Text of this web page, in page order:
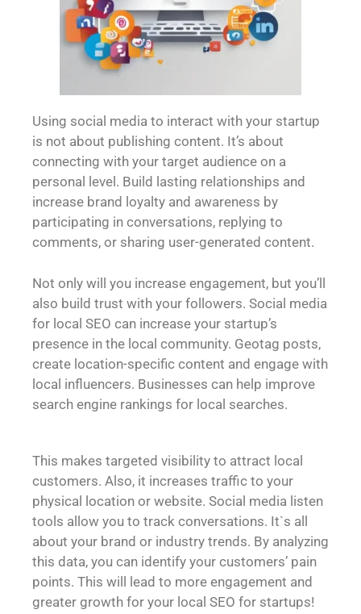
Using social media to interact with your startup
is not about publishing content. It’s about
connecting with your target audience on a
personal level. Build lasting relationships and
increase brand loyalty and awareness by
participating in conversations, replying to
comments, or sharing user-generated content.
Not only will you increase engagement, but you’ll
also build trust with your followers. Social media
for local SEO can increase your startup’s
presence in the local community. Geotag posts,
create location-specific content and engage with
local influencers. Businesses can help improve
search engine rankings for local searches.
This makes targeted visibility to attract local
customers. Also, it increases traffic to your
physical location or website. Social media listen
tools allow you to track conversations. It`s all
about your brand or industry trends. By analyzing
this data, you can identify your customers’ pain
points. This will lead to more engagement and
greater growth for your local SEO for startups!